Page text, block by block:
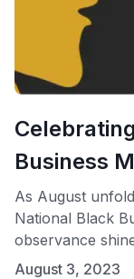
Business
Diversity,
As August
National Black
observance
achievements of
August 3, 2023